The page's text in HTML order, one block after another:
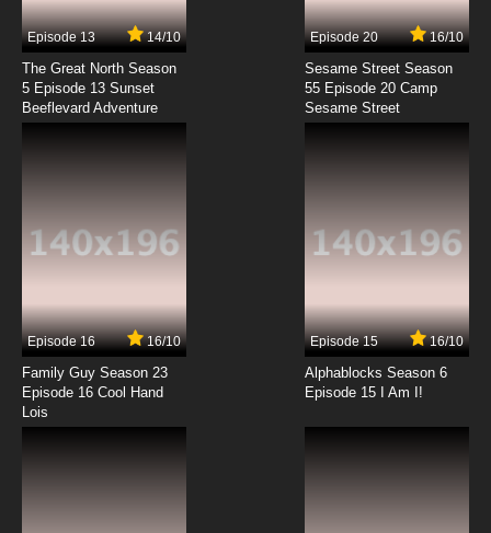
Episode 13 14/10
The Great North Season
5 Episode 13 Sunset
Beeflevard Adventure
Episode 20 16/10
Sesame Street Season
55 Episode 20 Camp
Sesame Street
Episode 16 16/10
Family Guy Season 23
Episode 16 Cool Hand
Lois
Episode 15 16/10
Alphablocks Season 6
Episode 15 I Am I!